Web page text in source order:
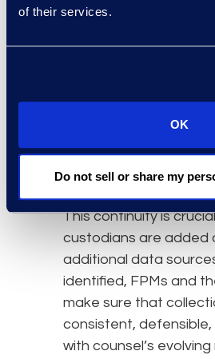
of their services.
OK
Do not sell or share my
(CSPMs) who oversee
communications.
also manage the
downstream
are informed by
complete collected
This continuity is
custodians are added
additional data
identified, FPMs and
make sure that
consistent, defensible,
with counsel’s